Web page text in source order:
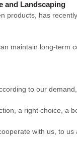
and Landscaping
products, has
maintain long-term
to our
a right choice, a
with us, to us